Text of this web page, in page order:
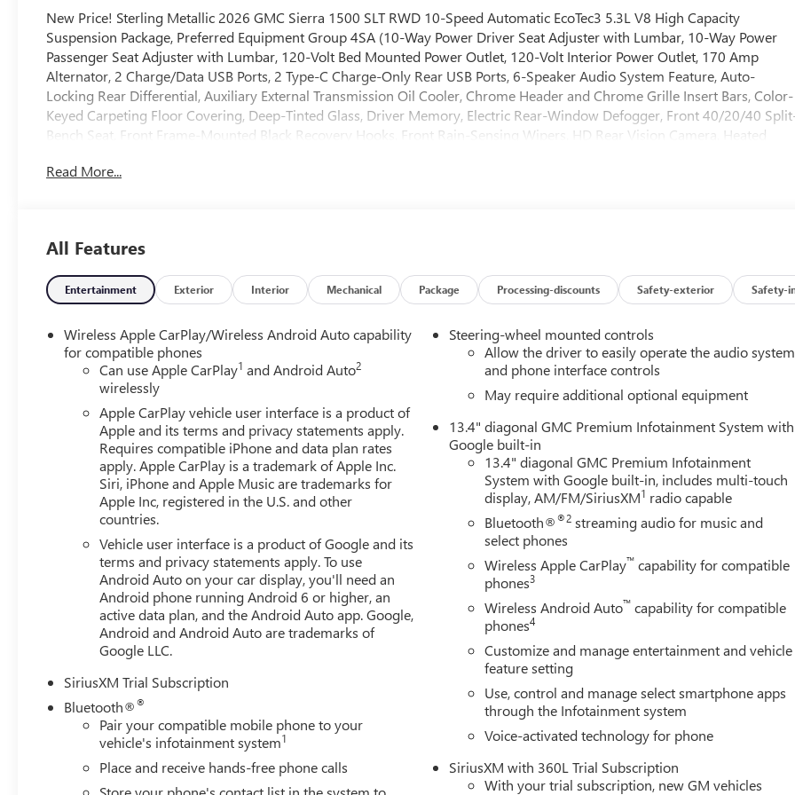
New Price! Sterling Metallic 2026 GMC Sierra 1500 SLT RWD 10-Speed Automatic EcoTec3 5.3L V8 High Capacity
Suspension Package, Preferred Equipment Group 4SA (10-Way Power Driver Seat Adjuster with Lumbar, 10-Way Power
Passenger Seat Adjuster with Lumbar, 120-Volt Bed Mounted Power Outlet, 120-Volt Interior Power Outlet, 170 Amp
Alternator, 2 Charge/Data USB Ports, 2 Type-C Charge-Only Rear USB Ports, 6-Speaker Audio System Feature, Auto-
Locking Rear Differential, Auxiliary External Transmission Oil Cooler, Chrome Header and Chrome Grille Insert Bars, Color-
Keyed Carpeting Floor Covering, Deep-Tinted Glass, Driver Memory, Electric Rear-Window Defogger, Front 40/20/40
Bench Seat, Front Frame-Mounted Black Recovery Hooks, Front Rain-Sensing Wipers, HD Rear Vision Camera, Heated
Lighting, Manual Tilt-Wheel and Telescoping Steering Column, OnStar Services Capable, Perimeter Lighting, Power Door
Wheels: 18 x 8.5 6-Spoke Machined Aluminum, and Wi-Fi Hotspot Capable), ProGrade Trailering System (Hitch View and
in-Vehicle Trailering System App), Sierra Safety Plus Package (HD Surround Vision, Rear Cross Traffic Braking, Rear
Pedestrian Detection, Safety Alert Seat, Trailer Camera Provisions, Trailer Side Blind Zone Alert, and Ultrasonic Front and
Rear Park Assist), SLT Convenience Package (2 Charge/Data USB Ports Inside Center Console, Electronic Precision Shift,
Floor-Mounted Center Console, Front Bucket Seats, Power Rake and Telescoping Steering Column, Premium Bose 7-
Speaker Sound System, Ventilated Driver and Front Passenger Seats, and Wireless Charging), SLT Preferred Package
(Adaptive Cruise Control, Heated 2nd Row Outboard Seats, Power Sliding Rear Window with Rear Defogger, and Universal
Home Remote), Standard Suspension Package, Texas Edition SLT Premium Plus Package (20 Polished Aluminum Wheels,
Chrome Wheel to Wheel Assist Steps, Spray-on Pickup Bedliner with GMC Logo, and Texas Edition Badging), Trailering
Package (Hitch Guidance), 10-Speed Automatic, Black Leather, 3.23 Rear Axle Ratio, 4-Wheel Disc Brakes, 6 Speakers, ABS
brakes, Air Conditioning, Alloy wheels, AM/FM radio: SiriusXM with 360L, Apple CarPlay/Android Auto, Auto High-beam
Headlights, Auto-dimming door mirrors, Auto-dimming Rear-View mirror, Automatic Emergency Braking, Automatic
temperature control, Brake assist, Buckle to Drive, Bumpers: chrome, Compass, Delay-off headlights, Driver door bin, Driver
vanity mirror, Dual front impact airbags, Dual front side impact airbags, Electronic Stability Control, Emergency
communication system: OnStar, Following Distance Indicator, Forward Collision Alert, Front anti-roll bar, Front Center
Armrest w/Storage, Front dual zone A/C, Front fog lights, Front License Plate Kit, Front Pedestrian Braking, Front reading
lights, Front wheel independent suspension, Fully automatic headlights, Heated door mirrors, Heated front seats, Heated
steering wheel, Illuminated entry, IntelliBeam Automatic High Beam on/Off, Lane Keep Assist with Lane Departure Warning,
Low tire pressure warning, Memory seat, Navigation System, Occupant sensing airbag, Outside temperature display,
Overhead airbag, Overhead console, Panic alarm, Passenger door bin, Passenger vanity mirror, Perforated Leather-
Appointed Front Outboard Seat Trim, Power door mirrors, Power driver seat, Power passenger seat, Power steering, Power
Sunroof, Power windows, Radio data system, Radio: Premium Current offers: $1750 - Buick & GMC Consumer Cash
Program. Exp. 08/31/2026 $2500 - Buick GMC Bonus Cash. Exp. 08/31/2026
Read More...
All Features
Entertainment Exterior Interior Mechanical Package Processing-discounts Safety-exterior Safety-
Wireless Apple CarPlay/Wireless Android Auto capability
for compatible phones
Can use Apple CarPlay1 and Android Auto2
wirelessly
Apple CarPlay vehicle user interface is a product of
Apple and its terms and privacy statements apply.
Requires compatible iPhone and data plan rates
apply. Apple CarPlay is a trademark of Apple Inc.
Siri, iPhone and Apple Music are trademarks for
Apple Inc, registered in the U.S. and other
countries.
Vehicle user interface is a product of Google and its
terms and privacy statements apply. To use
Android Auto on your car display, you'll need an
Android phone running Android 6 or higher, an
active data plan, and the Android Auto app. Google,
Android and Android Auto are trademarks of
Google LLC.
SiriusXM Trial Subscription
Bluetooth®®
Pair your compatible mobile phone to your
vehicle's infotainment system1
Place and receive hands-free phone calls
Steering-wheel mounted controls
Allow the driver to easily operate the audio system
and phone interface controls
May require additional optional equipment
13.4" diagonal GMC Premium Infotainment System with
Google built-in
13.4" diagonal GMC Premium Infotainment
System with Google built-in, includes multi-touch
display, AM/FM/SiriusXM1 radio capable
Bluetooth®®2 streaming audio for music and
select phones
Wireless Apple CarPlay™ capability for compatible
phones3
Wireless Android Auto™ capability for compatible
phones4
Customize and manage entertainment and vehicle
feature setting
Use, control and manage select smartphone apps
through the Infotainment system
Voice-activated technology for phone
SiriusXM with 360L Trial Subscription
With your trial subscription, new GM vehicles